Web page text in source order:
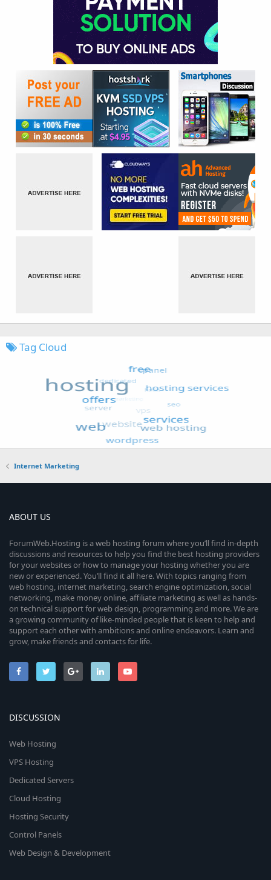
Tag Cloud
Internet Marketing
ABOUT US
ForumWeb.Hosting is a web hosting forum where you’ll find in-depth
discussions and resources to help you find the best hosting providers
for your websites or how to manage your hosting whether you are
new or experienced. You’ll find it all here. With topics ranging from
web hosting, internet marketing, search engine optimization, social
networking, make money online, affiliate marketing as well as hands-
on technical support for web design, programming and more. We are
a growing community of like-minded people that is keen to help and
support each other with ambitions and online endeavors. Learn and
grow, make friends and contacts for life.
DISCUSSION
Web Hosting
VPS Hosting
Dedicated Servers
Cloud Hosting
Hosting Security
Control Panels
Web Design & Development